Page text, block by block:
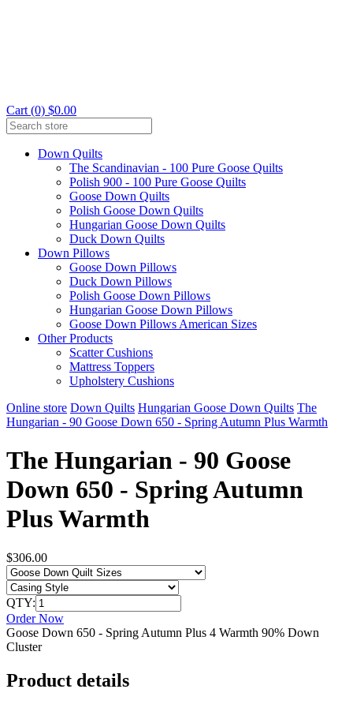
Cart (0) $0.00
Down Quilts
The Scandinavian - 100 Pure Goose Quilts
Polish 900 - 100 Pure Goose Quilts
Goose Down Quilts
Polish Goose Down Quilts
Hungarian Goose Down Quilts
Duck Down Quilts
Down Pillows
Goose Down Pillows
Duck Down Pillows
Polish Goose Down Pillows
Hungarian Goose Down Pillows
Goose Down Pillows American Sizes
Other Products
Scatter Cushions
Mattress Toppers
Upholstery Cushions
Online store Down Quilts Hungarian Goose Down Quilts The
Hungarian - 90 Goose Down 650 - Spring Autumn Plus Warmth
The Hungarian - 90 Goose
Down 650 - Spring Autumn
Plus Warmth
$306.00
QTY:
Order Now
Goose Down 650 - Spring Autumn Plus 4 Warmth 90% Down
Cluster
Product details